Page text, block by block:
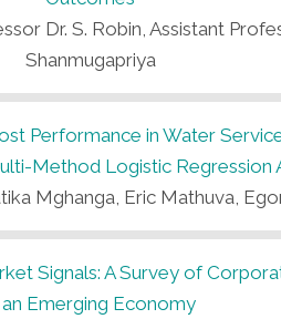
Dr. S. Robin, Assistant
Shanmugapriya
Performance in Water
Method Logistic Regression
Mghanga, Eric Mathuva,
Signals: A Survey of
an Emerging Economy